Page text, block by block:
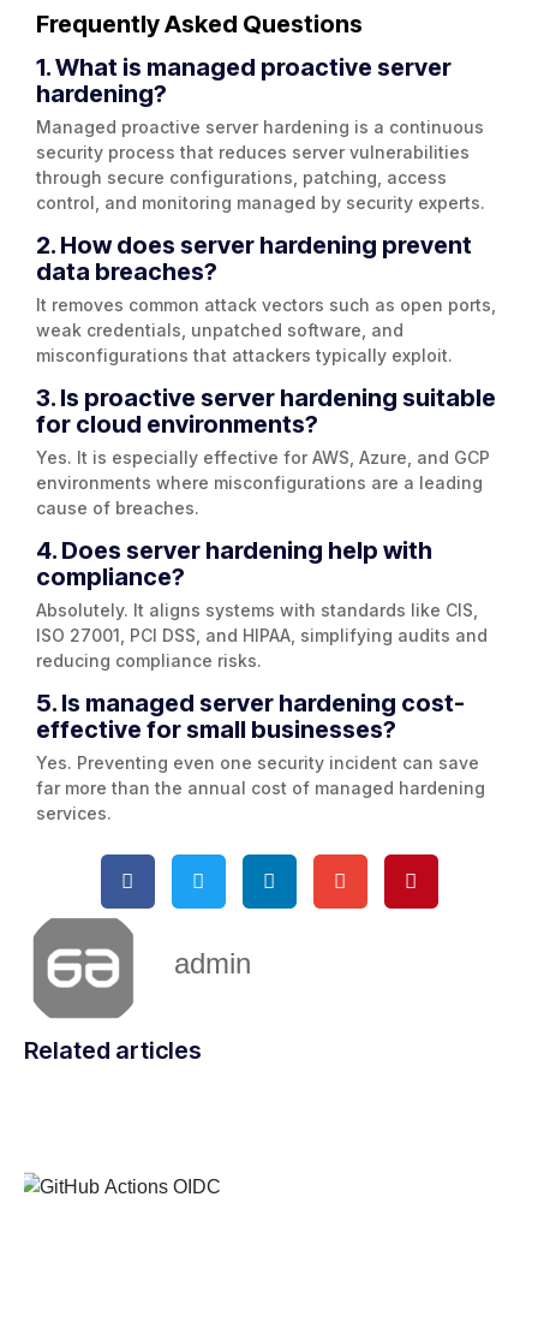
Frequently Asked Questions
1. What is managed proactive server
hardening?
Managed proactive server hardening is a continuous
security process that reduces server vulnerabilities
through secure configurations, patching, access
control, and monitoring managed by security experts.
2. How does server hardening prevent
data breaches?
It removes common attack vectors such as open ports,
weak credentials, unpatched software, and
misconfigurations that attackers typically exploit.
3. Is proactive server hardening suitable
for cloud environments?
Yes. It is especially effective for AWS, Azure, and GCP
environments where misconfigurations are a leading
cause of breaches.
4. Does server hardening help with
compliance?
Absolutely. It aligns systems with standards like CIS,
ISO 27001, PCI DSS, and HIPAA, simplifying audits and
reducing compliance risks.
5. Is managed server hardening cost-
effective for small businesses?
Yes. Preventing even one security incident can save
far more than the annual cost of managed hardening
services.
admin
Related articles